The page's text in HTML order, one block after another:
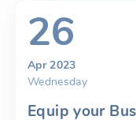
26
Apr 2023
Wednesday
Equip your